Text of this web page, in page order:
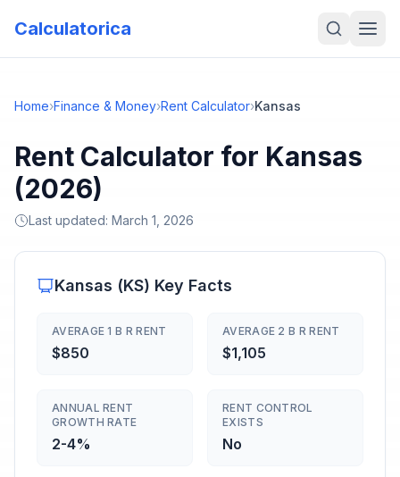
Calculatorica
Home›Finance & Money›Rent Calculator›Kansas
Rent Calculator for Kansas
(2026)
Last updated: March 1, 2026
Kansas (KS) Key Facts
AVERAGE 1 B R RENT
$850
AVERAGE 2 B R RENT
$1,105
ANNUAL RENT
GROWTH RATE
2-4%
RENT CONTROL
EXISTS
No